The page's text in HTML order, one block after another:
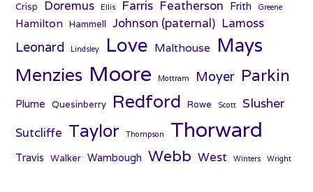
Crisp Doremus Ellis Farris Featherson Frith Greene
Hamilton Hammell Johnson (paternal) Lamoss
Leonard Lindsley Love Malthouse Mays
Menzies Moore Mottram Moyer Parkin
Plume Quesinberry Redford Rowe Scott Slusher
Sutcliffe Taylor Thompson Thorward
Travis Walker Wambough Webb West Winters Wright